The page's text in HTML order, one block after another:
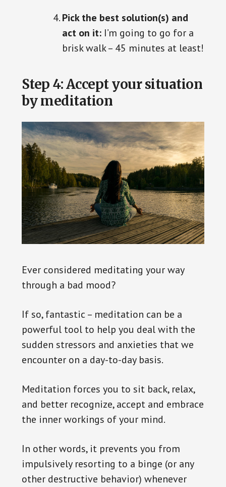
Pick the best solution(s) and
act on it:I’m going to go for a
brisk walk – 45 minutes at least!
Step 4: Accept your situation
by meditation
Ever considered meditating your way
through a bad mood?
If so, fantastic – meditation can be a
powerful tool to help you deal with the
sudden stressors and anxieties that we
encounter on a day-to-day basis.
Meditation forces you to sit back, relax,
and better recognize, accept and embrace
the inner workings of your mind.
In other words, it prevents you from
impulsively resorting to a binge (or any
other destructive behavior) whenever